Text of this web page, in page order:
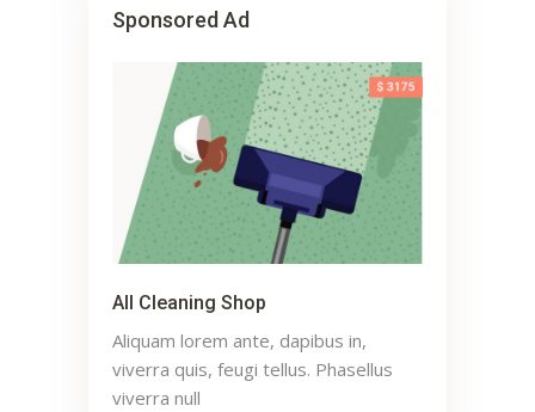
Sponsored Ad
All Cleaning Shop
Aliquam lorem ante, dapibus in,
viverra quis, feugi tellus. Phasellus
viverra null